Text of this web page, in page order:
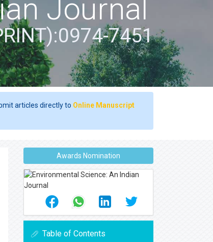
Journal
7451
articles directly to Online Manuscript
Awards Nomination
Table of Contents